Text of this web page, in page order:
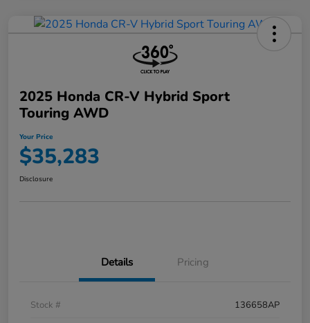
2025 Honda CR-V Hybrid Sport
Touring AWD
Your Price
$35,283
Disclosure
Details Pricing
Stock #
136658AP